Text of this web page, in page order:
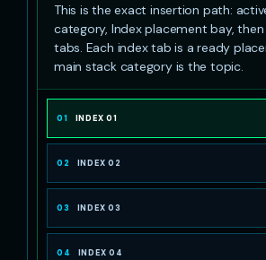
This is the exact insertion path:
category, Index placement bay,
tabs. Each index tab is a ready
main stack category is the topic.
01 INDEX 01
02 INDEX 02
03 INDEX 03
04 INDEX 04